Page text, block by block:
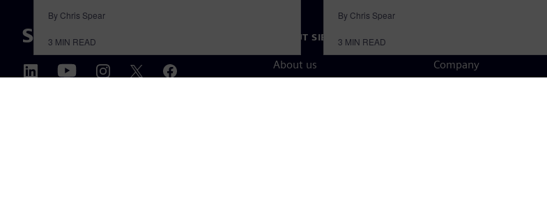
By Chris Spear
3 MIN READ
By Chris Spear
3 MIN READ
ABOUT SIEMENS
About us Company